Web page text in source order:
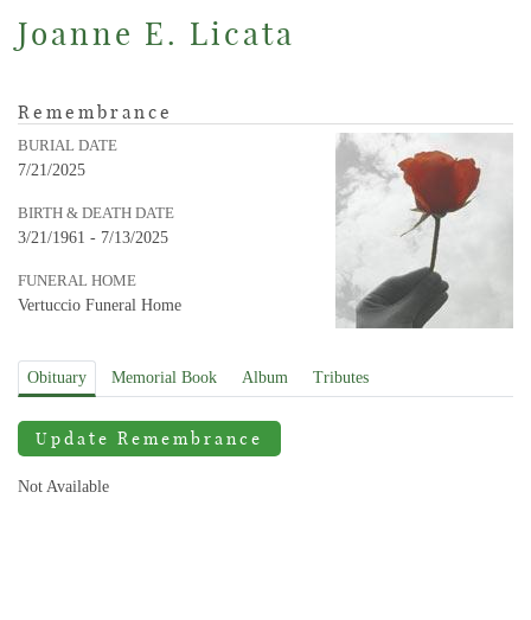
Joanne E. Licata
Remembrance
BURIAL DATE
7/21/2025
BIRTH & DEATH DATE
3/21/1961 - 7/13/2025
FUNERAL HOME
Vertuccio Funeral Home
Obituary Memorial Book Album Tributes
Update Remembrance
Not Available